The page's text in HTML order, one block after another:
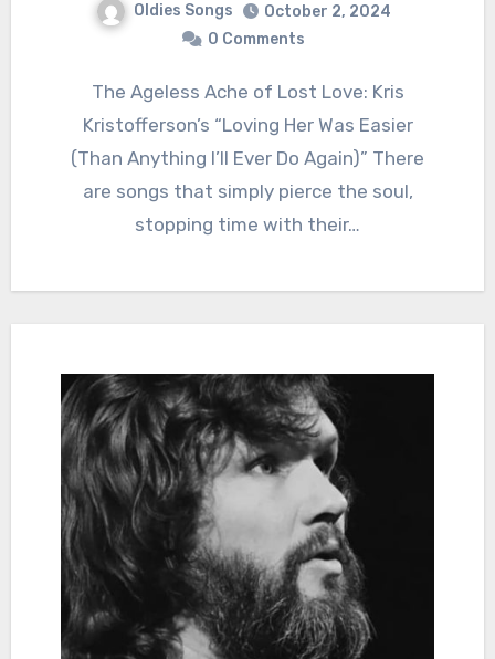
Oldies Songs
October 2, 2024
0 Comments
The Ageless Ache of Lost Love: Kris
Kristofferson’s “Loving Her Was Easier
(Than Anything I’ll Ever Do Again)” There
are songs that simply pierce the soul,
stopping time with their…